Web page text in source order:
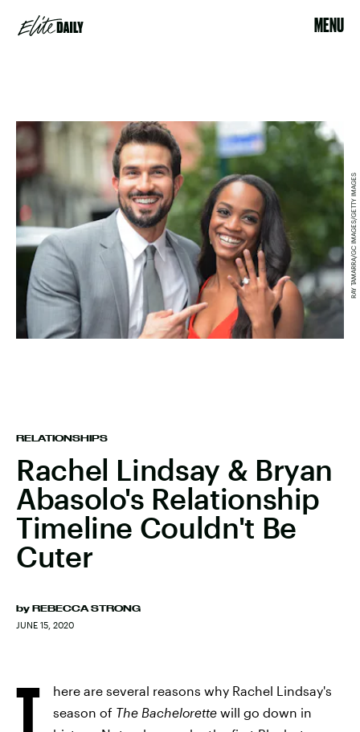
MENU
RELATIONSHIPS
Rachel Lindsay & Bryan
Abasolo's Relationship
Timeline Couldn't Be
Cuter
by REBECCA STRONG
JUNE 15, 2020
RAY TAMARRA/GC IMAGES/GETTY IMAGES
T
here are several reasons why Rachel Lindsay's
season of The Bachelorette will go down in